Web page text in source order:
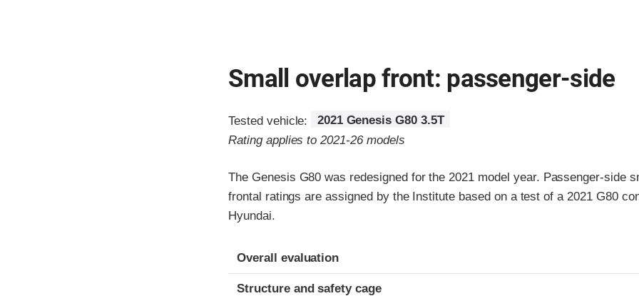
Small overlap front: passenger-side
Tested vehicle:
2021 Genesis G80 3.5T
Rating applies to 2021-26 models
The Genesis G80 was redesigned for the 2021 model year. Passenger-side
frontal ratings are assigned by the Institute based on a test of a 2021 G80
Hyundai.
Evaluation criteria
Rating
Overall evaluation
Structure and safety cage